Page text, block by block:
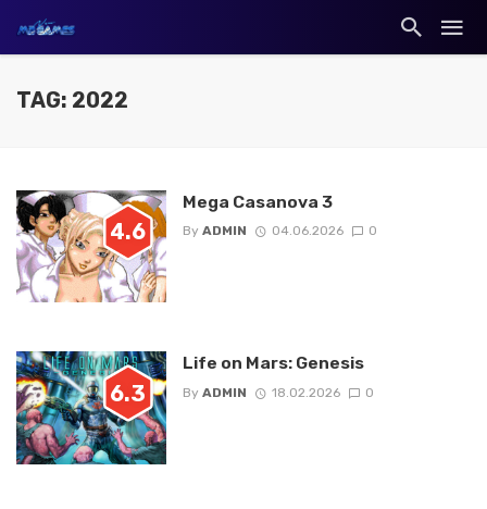
TAG: 2022
4.6
Mega Casanova 3
By ADMIN 04.06.2026 0
6.3
Life on Mars: Genesis
By ADMIN 18.02.2026 0